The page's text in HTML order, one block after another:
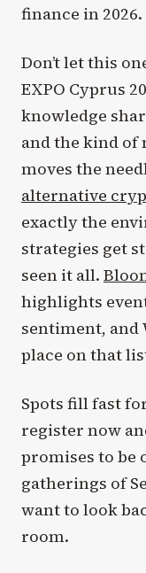
finance in 2026.
Don’t let this
EXPO Cyprus
knowledge
and the kind
moves the
alternative
exactly the
strategies get
seen it all.
highlights
sentiment, and
place on that
Spots fill fast
register now
promises to be
gatherings of
want to look
room.